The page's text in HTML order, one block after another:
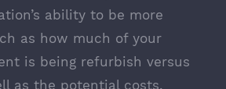
ability to be more
as how much of your
is being refurbish versus
as the potential costs,